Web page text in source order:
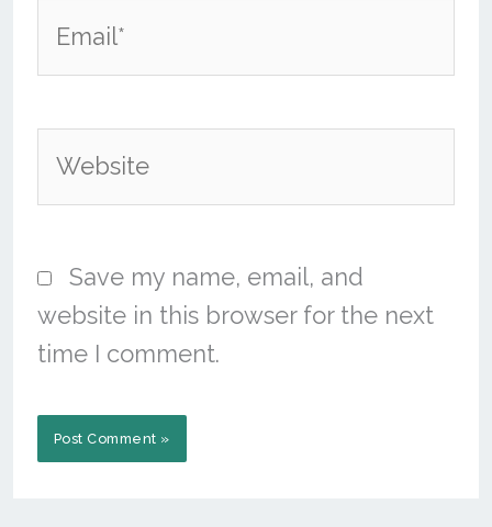
Save my name, email, and
website in this browser for the next
time I comment.